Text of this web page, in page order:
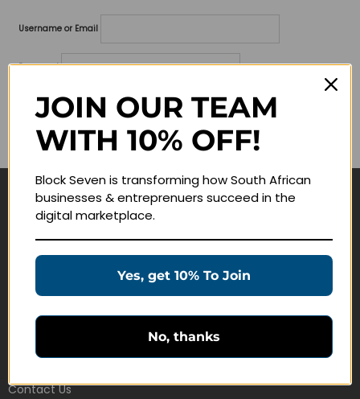
Username or Email
Password
Lost your password?
Remember me
Navigate
Education Products
Customer Service
Contact Us
JOIN OUR TEAM
WITH 10% OFF!
Block Seven is transforming how South African
businesses & entreprenuers succeed in the
digital marketplace.
Yes, get 10% To Join
No, thanks